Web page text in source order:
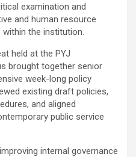
examination and
and human resource
the institution.
held at the PYJ
brought together senior
week-long policy
existing draft policies,
and aligned
public service
internal governance